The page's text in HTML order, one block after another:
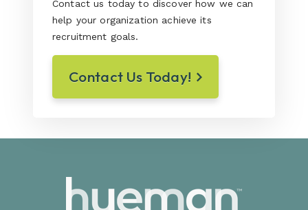
Contact us today to discover how we can
help your organization achieve its
recruitment goals.
Contact Us Today!